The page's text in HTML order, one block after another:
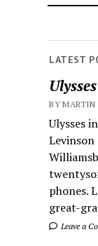
LATEST
BY MARTIN
Ulysses
phones.
great-
Leave a